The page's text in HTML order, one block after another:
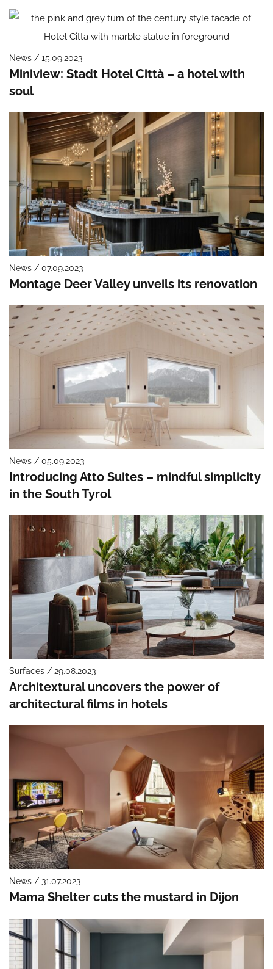
News / 15.09.2023
Miniview: Stadt Hotel Città – a hotel with
soul
News / 07.09.2023
Montage Deer Valley unveils its renovation
News / 05.09.2023
Introducing Atto Suites – mindful simplicity
in the South Tyrol
Surfaces / 29.08.2023
Architextural uncovers the power of
architectural films in hotels
News / 31.07.2023
Mama Shelter cuts the mustard in Dijon